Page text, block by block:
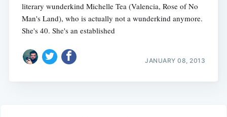
literary wunderkind Michelle Tea (Valencia, Rose of No
Man's Land), who is actually not a wunderkind anymore.
She's 40. She's an established
JANUARY 08, 2013